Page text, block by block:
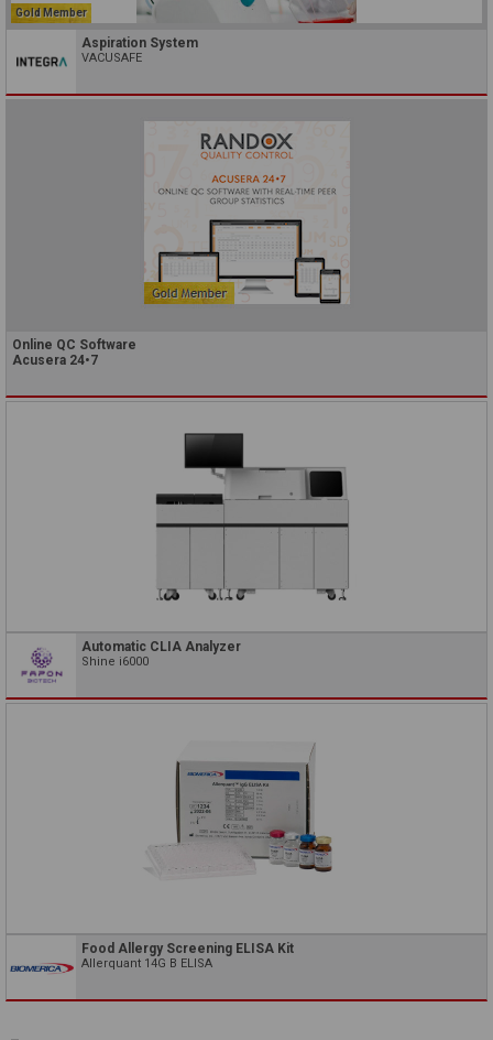
Gold Member
Aspiration System
VACUSAFE
Online QC Software
Acusera 24•7
Automatic CLIA Analyzer
Shine i6000
Food Allergy Screening ELISA Kit
Allerquant 14G B ELISA